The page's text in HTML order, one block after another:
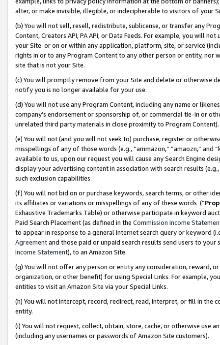
alter, or make invisible, illegible, or indecipherable to visitors of your
(b) You will not sell, resell, redistribute, sublicense, or transfer any
Content, Creators API, PA API, or Data Feeds. For example, you will
your Site or on or within any application, platform, site, or service
rights in or to any Program Content to any other person or entity, nor
site that is not your Site.
(c) You will promptly remove from your Site and delete or otherwise
notify you is no longer available for your use.
(d) You will not use any Program Content, including any name or
company’s endorsement or sponsorship of, or commercial tie-in or
unrelated third party materials in close proximity to Program Content).
(e) You will not (and you will not seek to) purchase, register or
misspellings of any of those words (e.g., “ammazon,” “amaozn,” and
available to us, upon our request you will cause any Search Engine
display your advertising content in association with search results
such exclusion capabilities.
(f) You will not bid on or purchase keywords, search terms, or other
its affiliates or variations or misspellings of any of these words (“
Exhaustive Trademarks Table) or otherwise participate in keyword
Paid Search Placement (as defined in the Commission Income
to appear in response to a general Internet search query or keyword
Agreementand those paid or unpaid search results send users to
Income Statement), to an Amazon Site.
(g) You will not offer any person or entity any consideration, reward,
organization, or other benefit) for using Special Links. For example,
entities to visit an Amazon Site via your Special Links.
(h) You will not intercept, record, redirect, read, interpret, or fill in
entity.
(i) You will not request, collect, obtain, store, cache, or otherwise use
(including any usernames or passwords of Amazon Site customers).